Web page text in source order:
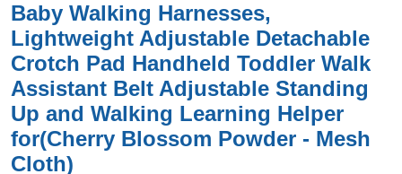
Baby Walking Harnesses,
Lightweight Adjustable Detachable
Crotch Pad Handheld Toddler Walk
Assistant Belt Adjustable Standing
Up and Walking Learning Helper
for(Cherry Blossom Powder - Mesh
Cloth)